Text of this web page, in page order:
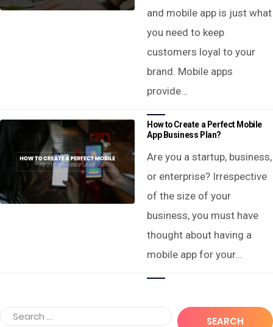
and mobile app is just what
you need to keep
customers loyal to your
brand. Mobile apps
provide…
How to Create a Perfect Mobile
App Business Plan?
Are you a startup, business,
or enterprise? Irrespective
of the size of your
business, you must have
thought about having a
mobile app for your…